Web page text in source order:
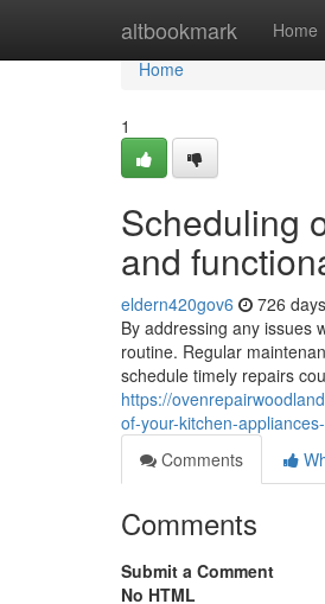
altbookmark Home
Home
Home
1
Scheduling
and
eldern420gov6 726
By addressing any issues
routine. Regular
schedule timely repairs
https://
of-your-kitchen-
Comments
Comments
Submit a Comment
No HTML